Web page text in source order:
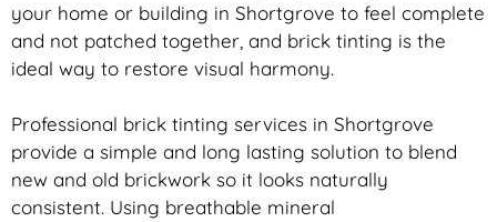
your home or building in Shortgrove to feel complete
and not patched together, and brick tinting is the
ideal way to restore visual harmony.
Professional brick tinting services in Shortgrove
provide a simple and long lasting solution to blend
new and old brickwork so it looks naturally
consistent. Using breathable mineral